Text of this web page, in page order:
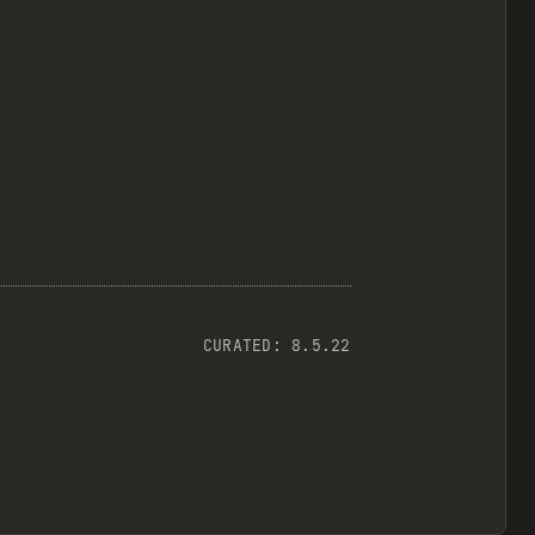
CURATED: 8.5.22